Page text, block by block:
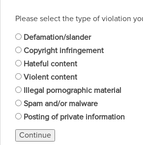
Please select the type of violation
Defamation/slander
Copyright infringement
Hateful content
Violent content
Illegal pornographic material
Spam and/or malware
Posting of private information
Continue